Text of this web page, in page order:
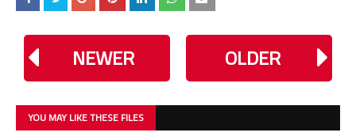
NEWER OLDER
YOU MAY LIKE THESE FILES